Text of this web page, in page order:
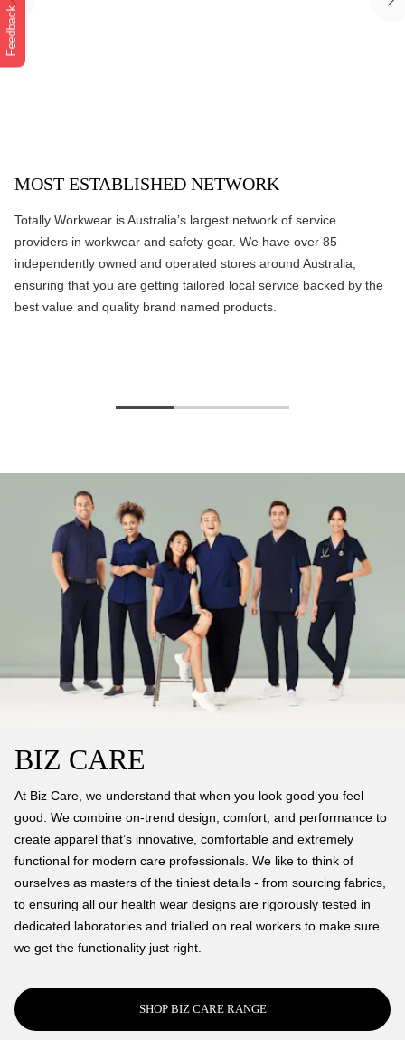
Feedback
MOST ESTABLISHED NETWORK
Totally Workwear is Australia’s largest network of service
providers in workwear and safety gear. We have over 85
independently owned and operated stores around Australia,
ensuring that you are getting tailored local service backed by the
best value and quality brand named products.
BIZ CARE
At Biz Care, we understand that when you look good you feel
good. We combine on-trend design, comfort, and performance to
create apparel that’s innovative, comfortable and extremely
functional for modern care professionals. We like to think of
ourselves as masters of the tiniest details - from sourcing fabrics,
to ensuring all our health wear designs are rigorously tested in
dedicated laboratories and trialled on real workers to make sure
we get the functionality just right.
SHOP BIZ CARE RANGE